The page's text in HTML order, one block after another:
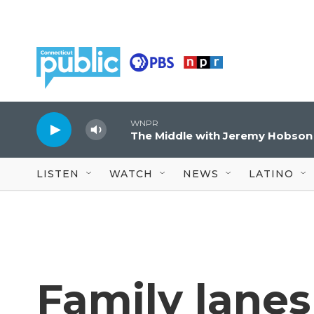
WNPR
The Middle with Jeremy Hobson
LISTEN WATCH NEWS LATINO
Family